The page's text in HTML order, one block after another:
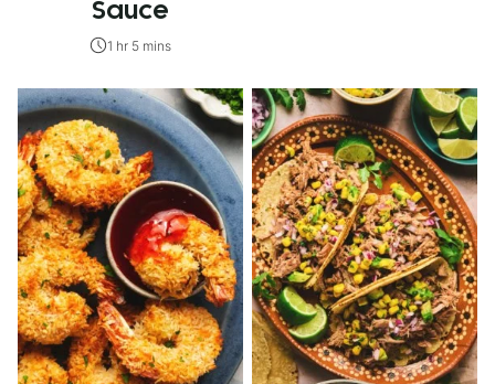
Sauce
1 hr 5 mins